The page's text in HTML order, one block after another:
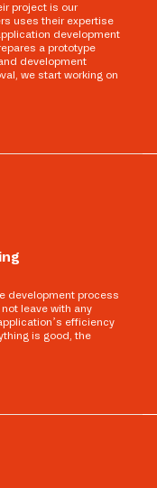
project is our
uses their expertise
development
a prototype
development
we start working on
development process
leave with any
efficiency
is good, the